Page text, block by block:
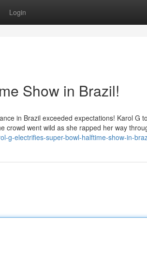
Login
Show in Brazil!
in Brazil exceeded expectations! Karol G
crowd went wild as she rapped her way
g-electrifies-super-bowl-halftime-show-in-